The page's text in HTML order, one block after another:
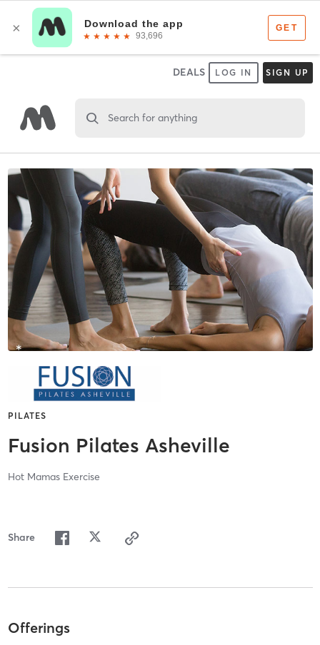
DEALS LOG IN SIGN UP
Search for anything
PILATES
Fusion Pilates Asheville
Hot Mamas Exercise
Share
Offerings